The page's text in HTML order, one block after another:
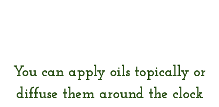
You can apply oils topically or
diffuse them around the clock